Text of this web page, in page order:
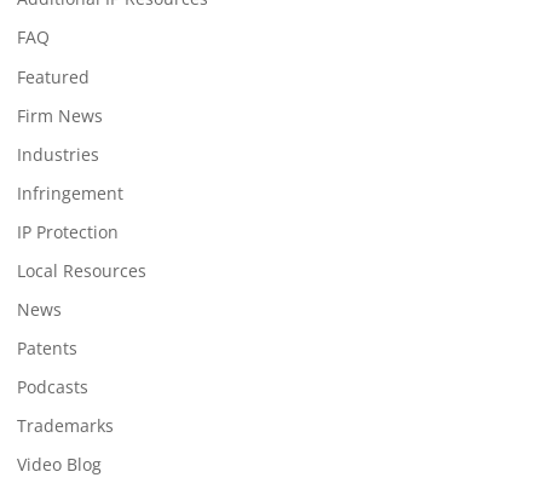
FAQ
Featured
Firm News
Industries
Infringement
IP Protection
Local Resources
News
Patents
Podcasts
Trademarks
Video Blog